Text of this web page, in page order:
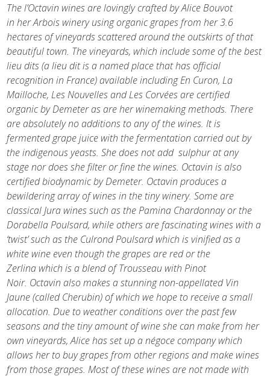
The l’Octavin wines are lovingly crafted by Alice Bouvot
in her Arbois winery using organic grapes from her 3.6
hectares of vineyards scattered around the outskirts of that
beautiful town. The vineyards, which include some of the best
lieu dits (a lieu dit is a named place that has official
recognition in France) available including En Curon, La
Mailloche, Les Nouvelles and Les Corvées are certified
organic by Demeter as are her winemaking methods. There
are absolutely no additions to any of the wines. It is
fermented grape juice with the fermentation carried out by
the indigenous yeasts. She does not add sulphur at any
stage nor does she filter or fine the wines. Octavin is also
certified biodynamic by Demeter. Octavin produces a
bewildering array of wines in the tiny winery. Some are
classical Jura wines such as the Pamina Chardonnay or the
Dorabella Poulsard, while others are fascinating wines with a
‘twist’ such as the Culrond Poulsard which is vinified as a
white wine even though the grapes are red or the
Zerlina which is a blend of Trousseau with Pinot
Noir. Octavin also makes a stunning non-appellated Vin
Jaune (called Cherubin) of which we hope to receive a small
allocation. Due to weather conditions over the past few
seasons and the tiny amount of wine she can make from her
own vineyards, Alice has set up a négoce company which
allows her to buy grapes from other regions and make wines
from those grapes. Most of these wines are not made with